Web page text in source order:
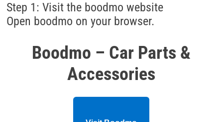
Step 1: Visit the boodmo website
Open boodmo on your browser.
Boodmo – Car Parts &
Accessories